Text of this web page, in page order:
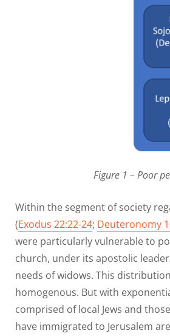
Figure 1 – Poor
Within the segment of society
(Exodus 22:22-24; Deuteronomy
were particularly vulnerable to
church, under its apostolic
needs of widows. This
homogenous. But with
comprised of local Jews and
have immigrated to Jerusalem